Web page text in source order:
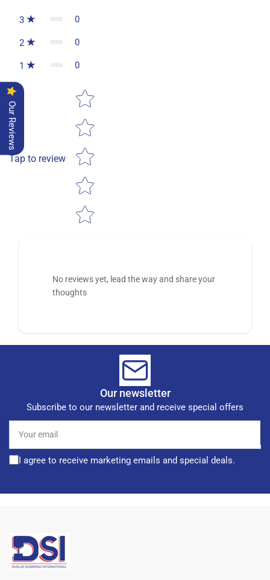
3 0
2 0
1 0
Tap to review
Star rating
No reviews yet, lead the way and share your
thoughts
Our newsletter
Subscribe to our newsletter and receive special offers
email
I agree to receive marketing emails and special deals.
Our Reviews